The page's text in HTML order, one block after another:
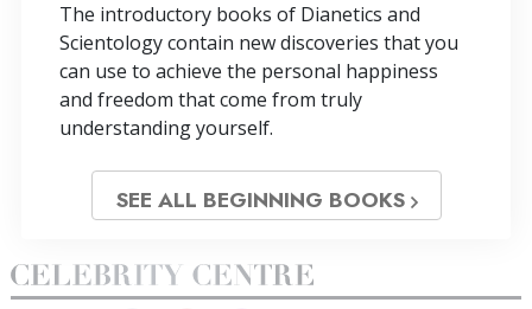
The introductory books of Dianetics and
Scientology contain new discoveries that you
can use to achieve the personal happiness
and freedom that come from truly
understanding yourself.
SEE ALL BEGINNING BOOKS